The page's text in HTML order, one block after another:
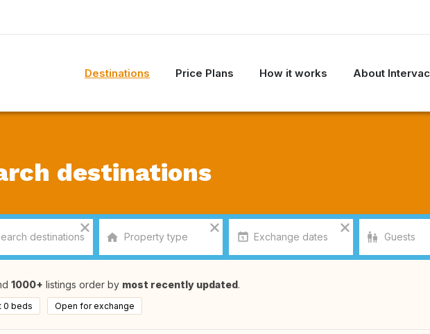
Destinations Price Plans How it works About Intervac
destinations
1000+ listings order by most recently updated.
0 beds Open for exchange